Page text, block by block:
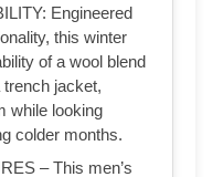
Engineered
this winter
of a wool blend
jacket,
while looking
colder months.
– This men’s